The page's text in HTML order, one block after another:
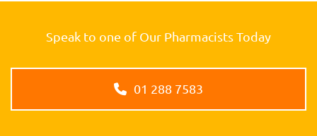
Speak to one of Our Pharmacists Today
01 288 7583